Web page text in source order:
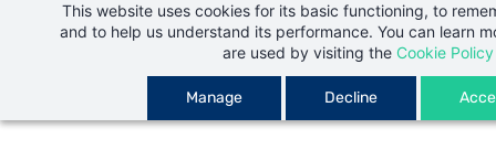
This website uses cookies for its basic functioning, to
and to help us understand its performance. You can learn
are used by visiting the Cookie Policy
Manage Decline